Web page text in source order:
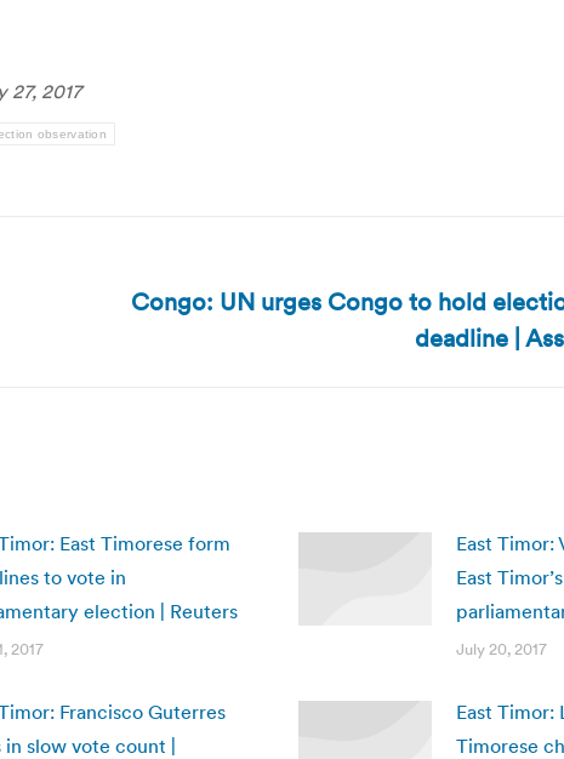
27, 2017
observation
Congo: UN urges Congo to hold
deadline |
East Timorese form
to vote in
election | Reuters
2017
East Timor:
East
July 20, 2017
Francisco Guterres
in slow vote count |
East Timor:
Timorese